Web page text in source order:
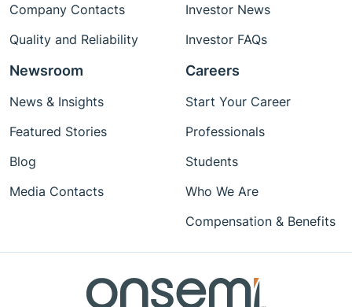
Company Contacts
Quality and Reliability
Investor News
Investor FAQs
Newsroom
News & Insights
Featured Stories
Blog
Media Contacts
Careers
Start Your Career
Professionals
Students
Who We Are
Compensation & Benefits